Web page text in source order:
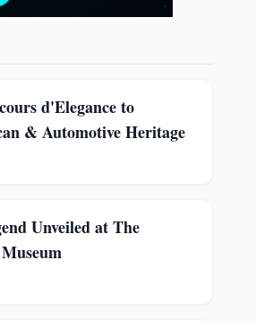
d'Elegance to
& Automotive Heritage
Unveiled at The